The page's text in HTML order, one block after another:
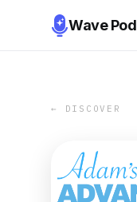
Wave Pod
← DISCOVER